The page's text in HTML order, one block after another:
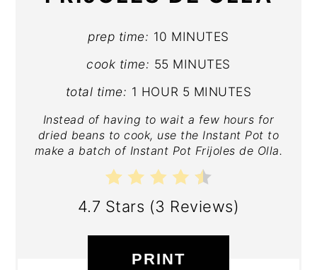
prep time: 10 MINUTES
cook time: 55 MINUTES
total time: 1 HOUR 5 MINUTES
Instead of having to wait a few hours for
dried beans to cook, use the Instant Pot to
make a batch of Instant Pot Frijoles de Olla.
4.7 Stars (3 Reviews)
PRINT